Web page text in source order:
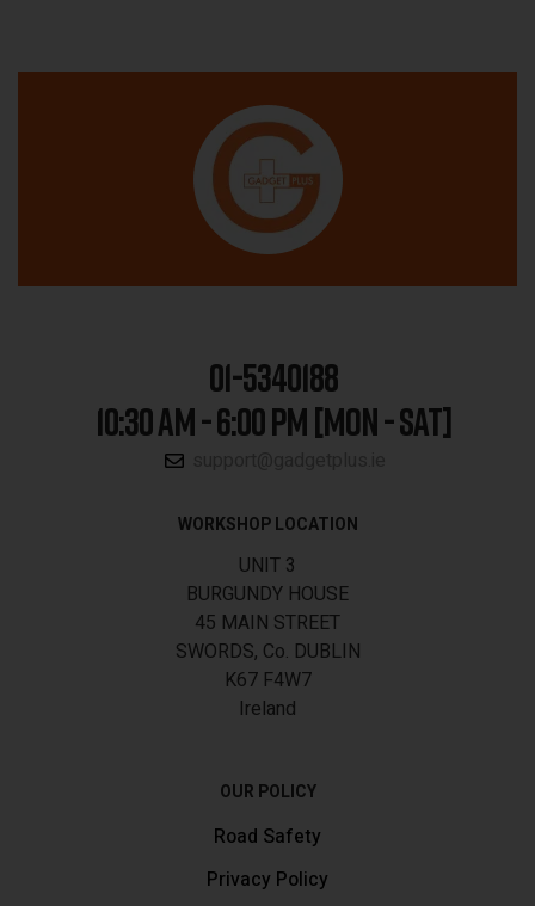
01-5340188
10:30 AM - 6:00 PM [MON - SAT]
WORKSHOP LOCATION
UNIT 3
BURGUNDY HOUSE
45 MAIN STREET
SWORDS, Co. DUBLIN
K67 F4W7
Ireland
OUR POLICY
Road Safety
Privacy Policy